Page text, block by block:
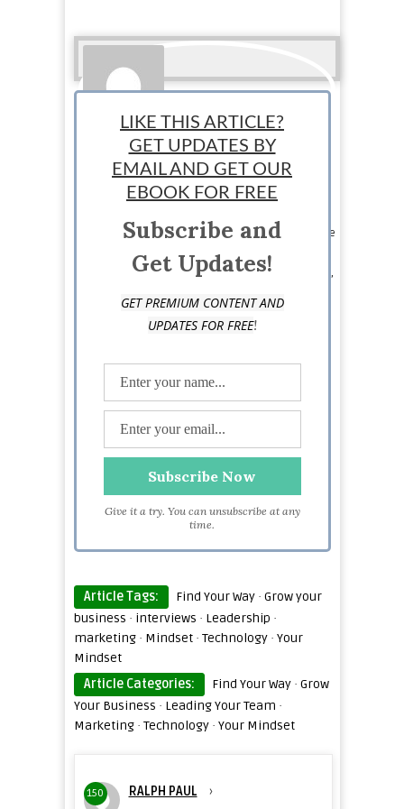
Ralph Paul
Ralph is the Managing Editor at StartUp Mindset. The
StartUp Mindset team consists of dedicated
individuals and is designed to help new, seasoned,
LIKE THIS ARTICLE?
GET UPDATES BY
EMAIL AND GET OUR
EBOOK FOR FREE
Subscribe and
Get Updates!
GET PREMIUM CONTENT AND
UPDATES FOR FREE!
Give it a try. You can unsubscribe at any
time.
Article Tags: Find Your Way· Grow your
business · interviews · Leadership ·
marketing· Mindset· Technology· Your
Mindset
Article Categories:
Find Your Way· Grow
Your Business · Leading Your Team ·
Marketing· Technology· Your Mindset
150 RALPH PAUL ›